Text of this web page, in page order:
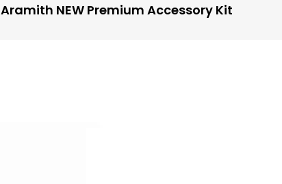
Aramith NEW Premium Accessory Kit